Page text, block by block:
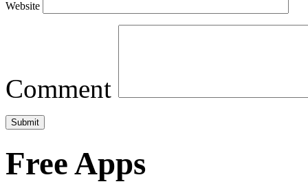
Website
Comment
Free Apps